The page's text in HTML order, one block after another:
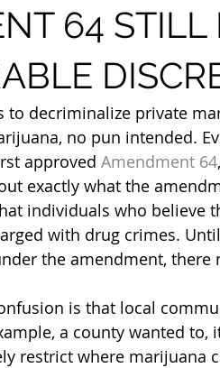
64 STILL
to decriminalize private
no pun intended.
approved Amendment 64
exactly what the
individuals who believe
with drug crimes.
the amendment, there
is that local
a county wanted
restrict where marijuana